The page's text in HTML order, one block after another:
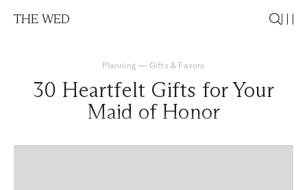
THE WED
Planning — Gifts & Favors
30 Heartfelt Gifts for Your
Maid of Honor